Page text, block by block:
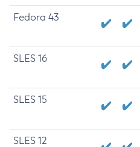
Fedora 43
SLES 16
SLES 15
SLES 12